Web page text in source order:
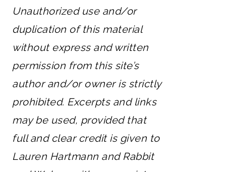
Unauthorized use and/or
duplication of this material
without express and written
permission from this site’s
author and/or owner is strictly
prohibited. Excerpts and links
may be used, provided that
full and clear credit is given to
Lauren Hartmann and Rabbit